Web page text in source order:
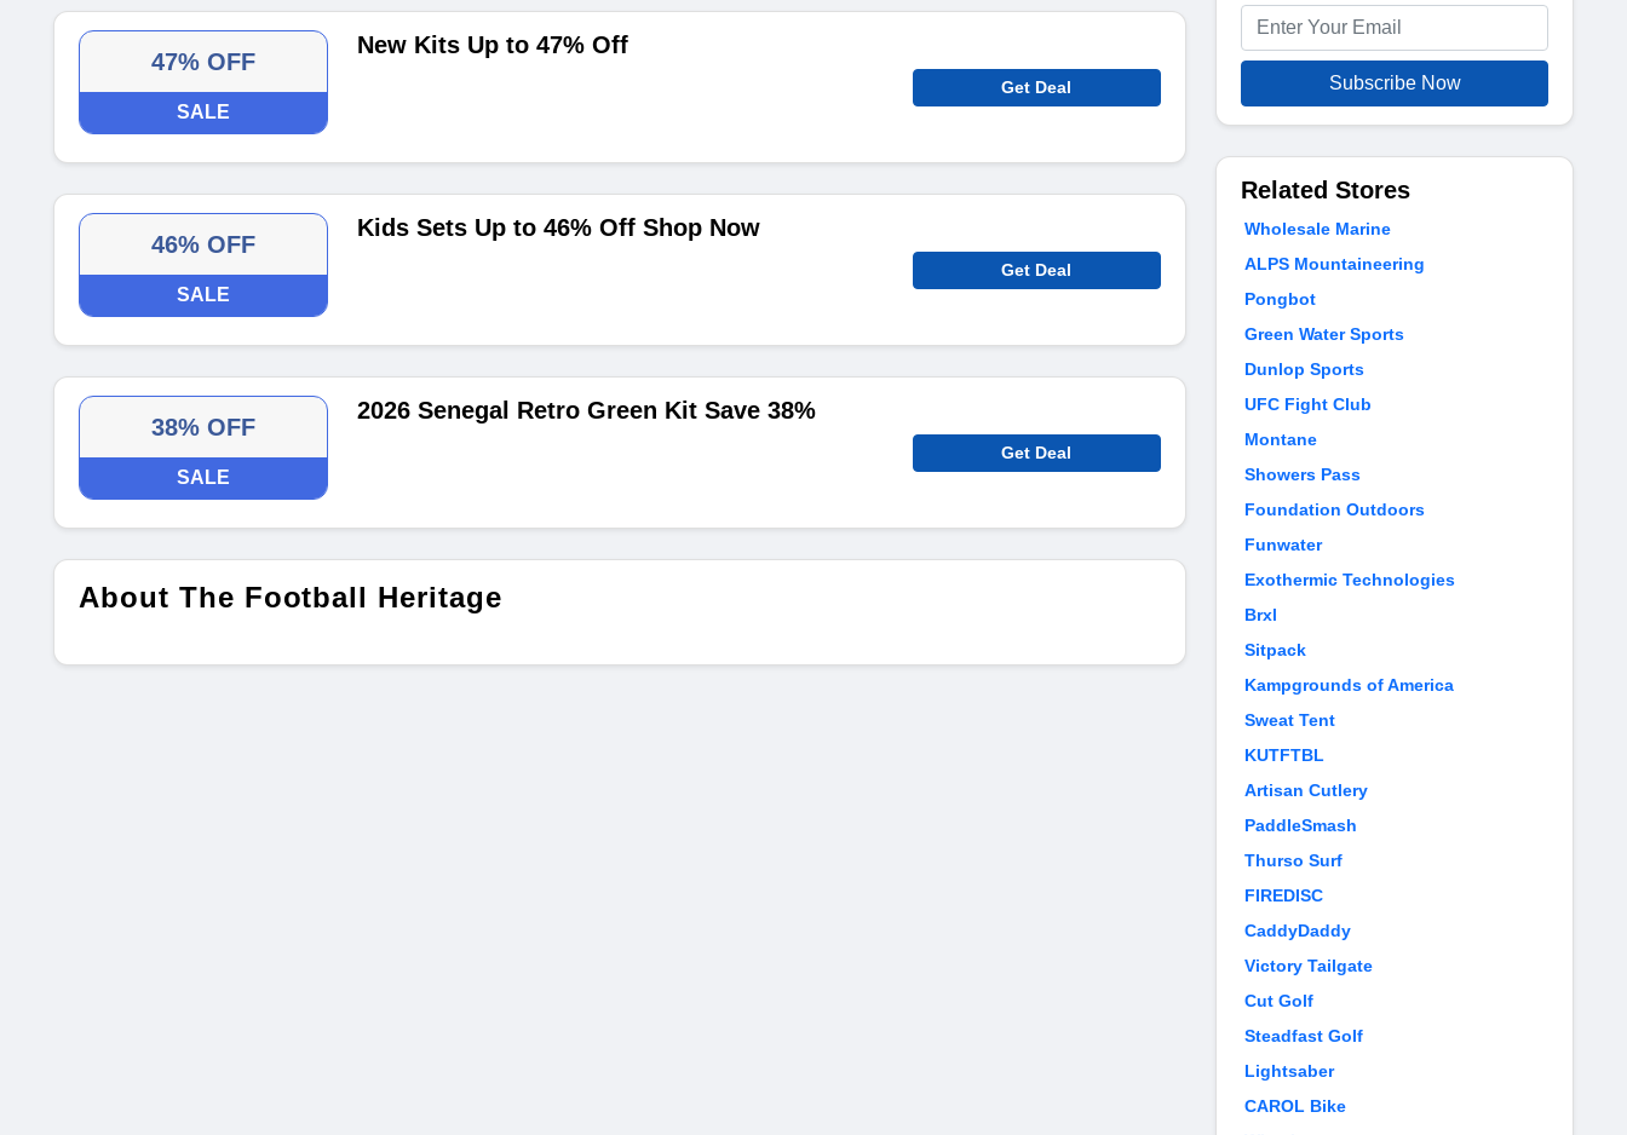
47% OFF
SALE
New Kits Up to 47% Off
Get Deal
46% OFF
SALE
Kids Sets Up to 46% Off Shop Now
Get Deal
38% OFF
SALE
2026 Senegal Retro Green Kit Save 38%
Get Deal
About The Football Heritage
Subscribe Now
Related Stores
Wholesale Marine
ALPS Mountaineering
Pongbot
Green Water Sports
Dunlop Sports
UFC Fight Club
Montane
Showers Pass
Foundation Outdoors
Funwater
Exothermic Technologies
Brxl
Sitpack
Kampgrounds of America
Sweat Tent
KUTFTBL
Artisan Cutlery
PaddleSmash
Thurso Surf
FIREDISC
CaddyDaddy
Victory Tailgate
Cut Golf
Steadfast Golf
Lightsaber
CAROL Bike